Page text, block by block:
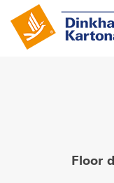
Floor